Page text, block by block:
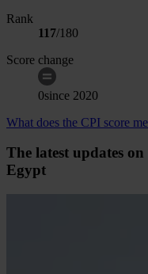
Rank
117/180
Score change
0since 2020
What does the CPI score
The latest updates
Egypt